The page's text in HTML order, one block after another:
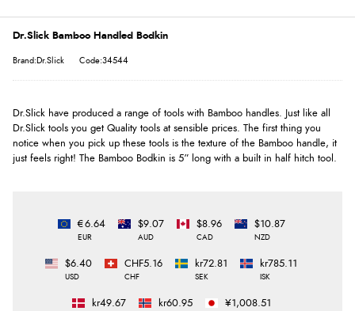
Dr.Slick Bamboo Handled Bodkin
Brand:Dr.Slick Code:34544
Dr.Slick have produced a range of tools with Bamboo handles. Just like all
Dr.Slick tools you get Quality tools at sensible prices. The first thing you
notice when you pick up these tools is the texture of the Bamboo handle, it
just feels right! The Bamboo Bodkin is 5” long with a built in half hitch tool.
€6.64
EUR
$9.07
AUD
$8.96
CAD
$10.87
NZD
$6.40
USD
CHF5.16
CHF
kr72.81
SEK
kr785.11
ISK
kr49.67 kr60.95 ¥1,008.51